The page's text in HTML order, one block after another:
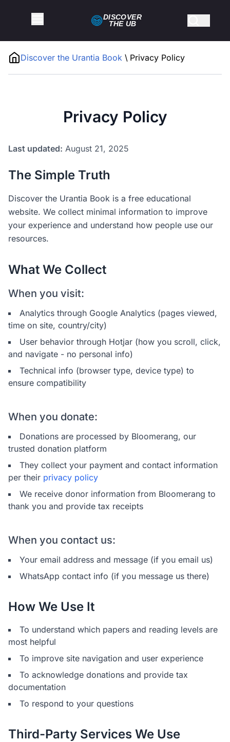
DISCOVER
THE UB
Discover the Urantia Book \ Privacy Policy
Privacy Policy
Last updated: August 21, 2025
The Simple Truth
Discover the Urantia Book is a free educational
website. We collect minimal information to improve
your experience and understand how people use our
resources.
What We Collect
When you visit:
Analytics through Google Analytics (pages viewed,
time on site, country/city)
User behavior through Hotjar (how you scroll, click,
and navigate - no personal info)
Technical info (browser type, device type) to
ensure compatibility
When you donate:
Donations are processed by Bloomerang, our
trusted donation platform
They collect your payment and contact information
per their privacy policy
We receive donor information from Bloomerang to
thank you and provide tax receipts
When you contact us:
Your email address and message (if you email us)
WhatsApp contact info (if you message us there)
How We Use It
To understand which papers and reading levels are
most helpful
To improve site navigation and user experience
To acknowledge donations and provide tax
documentation
To respond to your questions
Third-Party Services We Use